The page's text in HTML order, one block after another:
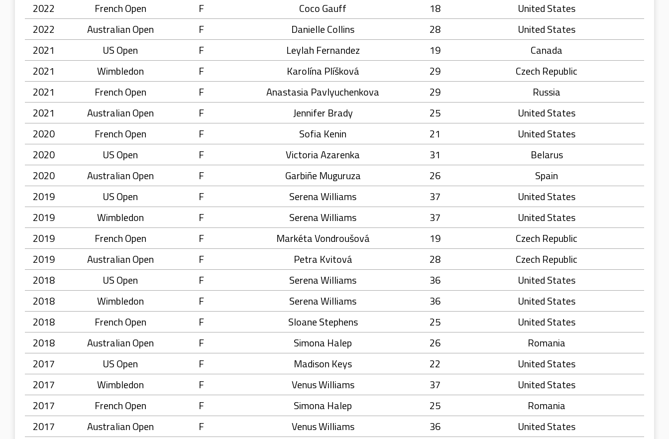
2022
French Open F Coco Gauff 18
United States
2022
Australian Open F Danielle Collins 28
United States
2021
US Open F Leylah Fernandez 19
Canada
2021
Wimbledon F Karolína Plíšková 29
Czech Republic
2021
French Open F Anastasia Pavlyuchenkova 29
Russia
2021
Australian Open F Jennifer Brady 25
United States
2020
French Open F Sofia Kenin 21
United States
2020
US Open F Victoria Azarenka 31
Belarus
2020
Australian Open F Garbiñe Muguruza 26
Spain
2019
US Open F Serena Williams 37
United States
2019
Wimbledon F Serena Williams 37
United States
2019
French Open F Markéta Vondroušová 19
Czech Republic
2019
Australian Open F Petra Kvitová 28
Czech Republic
2018
US Open F Serena Williams 36
United States
2018
Wimbledon F Serena Williams 36
United States
2018
French Open F Sloane Stephens 25
United States
2018
Australian Open F Simona Halep 26
Romania
2017
US Open F Madison Keys 22
United States
2017
Wimbledon F Venus Williams 37
United States
2017
French Open F Simona Halep 25
Romania
2017
Australian Open F Venus Williams 36
United States